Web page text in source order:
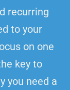
recurring
to your
on one
key to
you need a